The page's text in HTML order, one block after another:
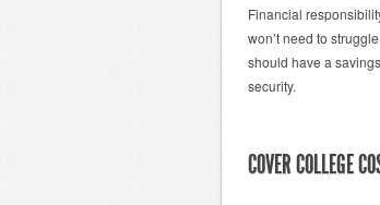
Financial
won’t need to
should have a
security.
COVER COLLEGE